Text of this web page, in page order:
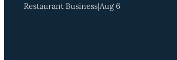
Restaurant Business|Aug 6